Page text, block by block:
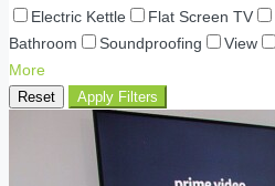
Electric Kettle
Flat Screen TV
Bathroom
Soundproofing View
More
Reset Apply Filters